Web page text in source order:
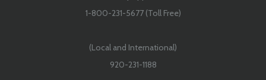
1-800-231-5677 (Toll Free)
(Local and International)
920-231-1188